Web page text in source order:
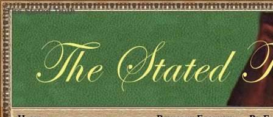
The Stated Truth